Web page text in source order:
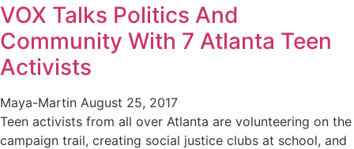
VOX Talks Politics And
Community With 7 Atlanta Teen
Activists
Maya-Martin August 25, 2017
Teen activists from all over Atlanta are volunteering on the
campaign trail, creating social justice clubs at school, and